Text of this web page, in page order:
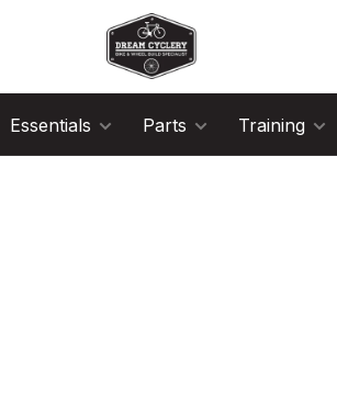
Essentials Parts Training